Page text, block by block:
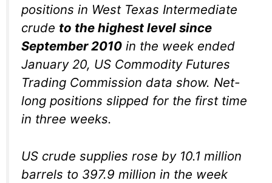
positions in West Texas Intermediate
crude to the highest level since
September 2010 in the week ended
January 20, US Commodity Futures
Trading Commission data show. Net-
long positions slipped for the first time
in three weeks.
US crude supplies rose by 10.1 million
barrels to 397.9 million in the week